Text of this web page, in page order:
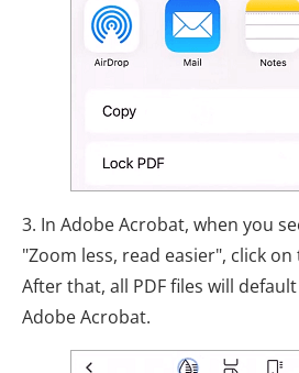
3. In Adobe Acrobat, when you
"Zoom less, read easier", click
After that, all PDF files will
Adobe Acrobat.